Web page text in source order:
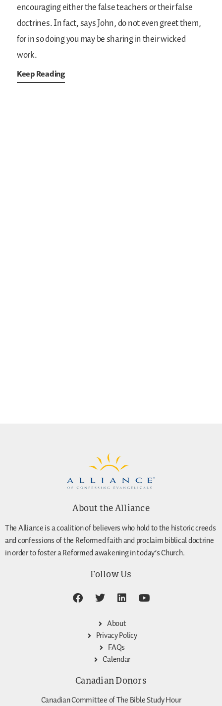
encouraging either the false teachers or their false
doctrines. In fact, says John, do not even greet them,
for in so doing you may be sharing in their wicked
work.
Keep Reading
About the Alliance
The Alliance is a coalition of believers who hold to the historic creeds
and confessions of the Reformed faith and proclaim biblical doctrine
in order to foster a Reformed awakening in today’s Church.
Follow Us
About
Privacy Policy
FAQs
Calendar
Canadian Donors
Canadian Committee of The Bible Study Hour